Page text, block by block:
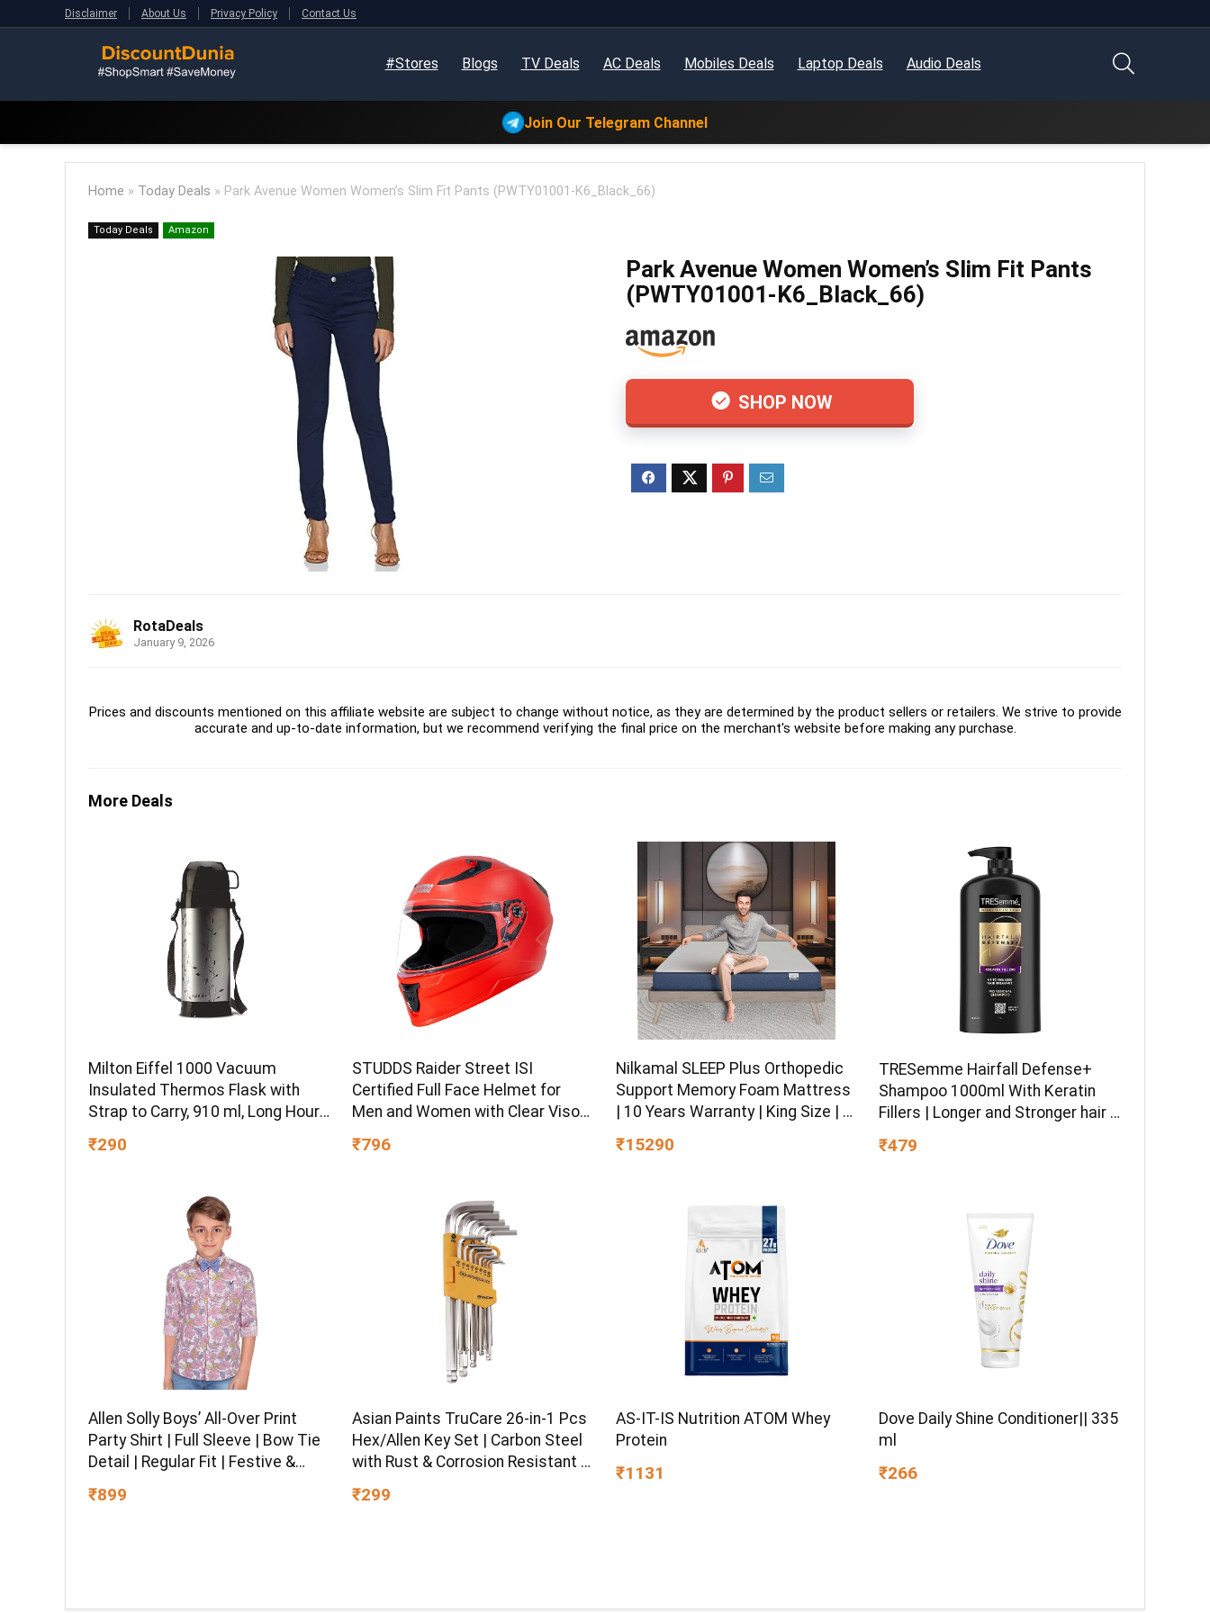
Disclaimer About Us Privacy Policy Contact Us
#Stores Blogs TV Deals AC Deals Mobiles Deals Laptop Deals Audio Deals
Join Our Telegram Channel
Home » Today Deals » Park Avenue Women Women’s Slim Fit Pants (PWTY01001-K6_Black_66)
Today Deals Amazon
Park Avenue Women Women’s Slim Fit Pants
(PWTY01001-K6_Black_66)
SHOP NOW
RotaDeals
January 9, 2026
Prices and discounts mentioned on this affiliate website are subject to change without notice, as they are determined by the product sellers or retailers. We strive to provide
accurate and up-to-date information, but we recommend verifying the final price on the merchant's website before making any purchase.
More Deals
Milton Eiffel 1000 Vacuum
Insulated Thermos Flask with
Strap to Carry, 910 ml, Long Hours
Hot & Cold Water Bottle for
Office, Hiking, Trekking, Travel,
₹290
STUDDS Raider Street ISI
Certified Full Face Helmet for
Men and Women with Clear Visor
(Red – L)
₹796
Nilkamal SLEEP Plus Orthopedic
Support Memory Foam Mattress
| 10 Years Warranty | King Size | 8
Inch Bed Mattress | Reversible
Design | Breathable Knitted Fabric
₹15290
TRESemme Hairfall Defense+
Shampoo 1000ml With Keratin
Fillers | Longer and Stronger hair |
Breakage | Paraben-Free
₹479
Allen Solly Boys’ All-Over Print
Party Shirt | Full Sleeve | Bow Tie
Detail | Regular Fit | Festive &
Special Occasion Wear
₹899
Asian Paints TruCare 26-in-1 Pcs
Hex/Allen Key Set | Carbon Steel
with Rust & Corrosion Resistant |
Multipurpose Tool Kit with 25°
₹299
AS-IT-IS Nutrition ATOM Whey
Protein
₹1131
Dove Daily Shine Conditioner|| 335
ml
₹266